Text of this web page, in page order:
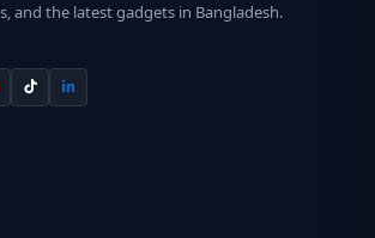
and the latest gadgets in Bangladesh.